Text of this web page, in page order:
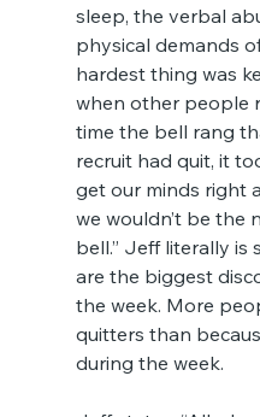
sleep, the verbal
physical demands
hardest thing was
when other people
time the bell rang
recruit had quit, it
get our minds right
we wouldn’t be the
bell.” Jeff literally is
are the biggest
the week. More
quitters than
during the week.